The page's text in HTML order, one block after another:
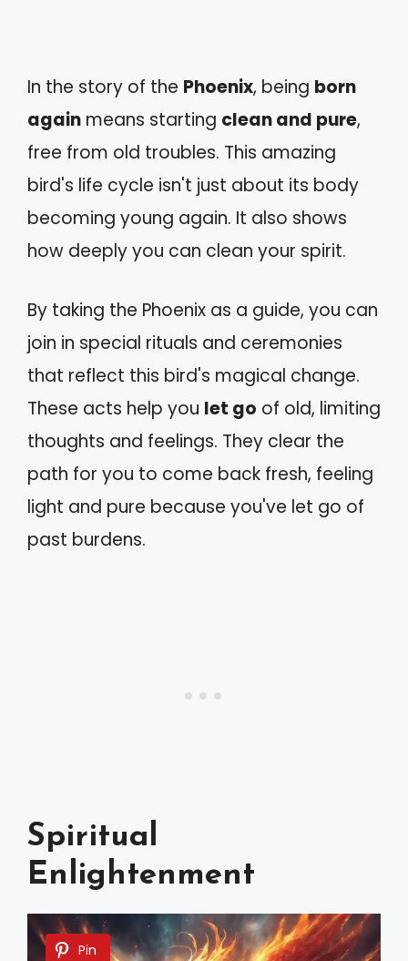
In the story of the Phoenix, being born
again means starting clean and pure,
free from old troubles. This amazing
bird's life cycle isn't just about its body
becoming young again. It also shows
how deeply you can clean your spirit.
By taking the Phoenix as a guide, you can
join in special rituals and ceremonies
that reflect this bird's magical change.
These acts help you let go of old, limiting
thoughts and feelings. They clear the
path for you to come back fresh, feeling
light and pure because you've let go of
past burdens.
Spiritual
Enlightenment
Pin